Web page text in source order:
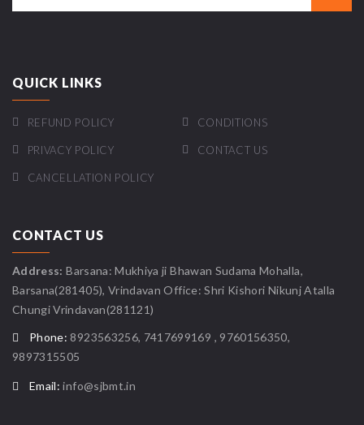
QUICK LINKS
REFUND POLICY CONDITIONS
PRIVACY POLICY CONTACT US
CANCELLATION POLICY
CONTACT US
Address: Barsana: Mukhiya ji Bhawan Sudama Mohalla,
Barsana(281405), Vrindavan Office: Shri Kishori Nikunj Atalla
Chungi Vrindavan(281121)
Phone: 8923563256, 7417699169 , 9760156350,
9897315505
Email: info@sjbmt.in